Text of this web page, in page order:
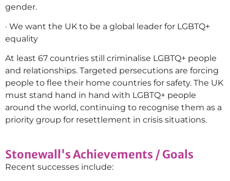
gender.
· We want the UK to be a global leader for LGBTQ+
equality
At least 67 countries still criminalise LGBTQ+ people
and relationships. Targeted persecutions are forcing
people to flee their home countries for safety. The UK
must stand hand in hand with LGBTQ+ people
around the world, continuing to recognise them as a
priority group for resettlement in crisis situations.
Stonewall's Achievements / Goals
Recent successes include: